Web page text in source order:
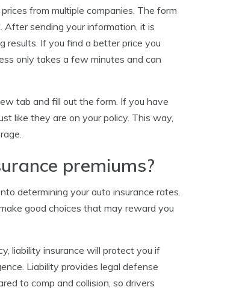
from multiple companies. The form
After sending your information, it is
results. If you find a better price you
only takes a few minutes and can
tab and fill out the form. If you have
like they are on your policy. This way,
premiums?
determining your auto insurance rates.
good choices that may reward you
liability insurance will protect you if
Liability provides legal defense
to comp and collision, so drivers